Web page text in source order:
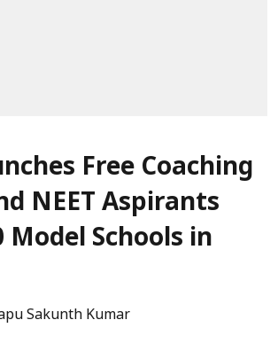
Free Coaching
NEET Aspirants
Model Schools in
Sakunth Kumar